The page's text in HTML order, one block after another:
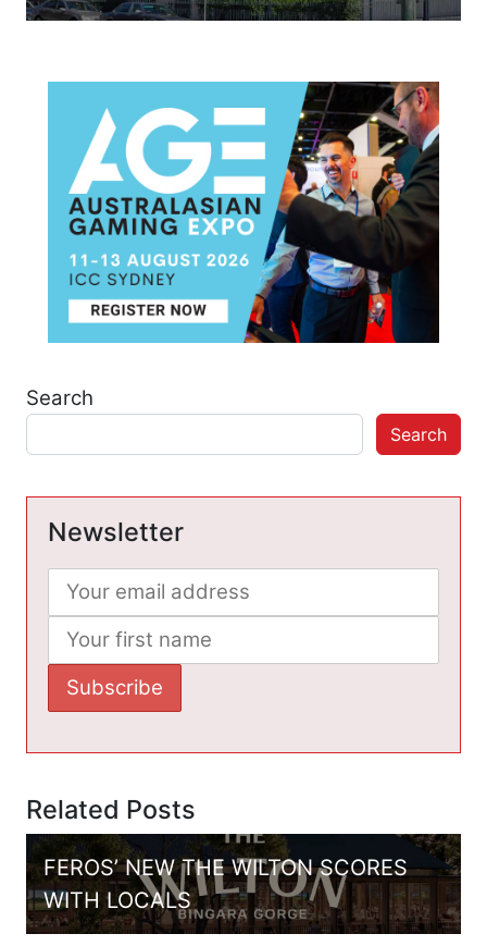
Search
Search
Newsletter
Related Posts
FEROS’ NEW THE WILTON SCORES
WITH LOCALS